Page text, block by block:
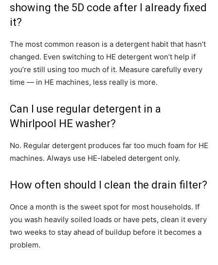
showing the 5D code after I already fixed
it?
The most common reason is a detergent habit that hasn’t
changed. Even switching to HE detergent won’t help if
you’re still using too much of it. Measure carefully every
time — in HE machines, less really is more.
Can I use regular detergent in a
Whirlpool HE washer?
No. Regular detergent produces far too much foam for HE
machines. Always use HE-labeled detergent only.
How often should I clean the drain filter?
Once a month is the sweet spot for most households. If
you wash heavily soiled loads or have pets, clean it every
two weeks to stay ahead of buildup before it becomes a
problem.